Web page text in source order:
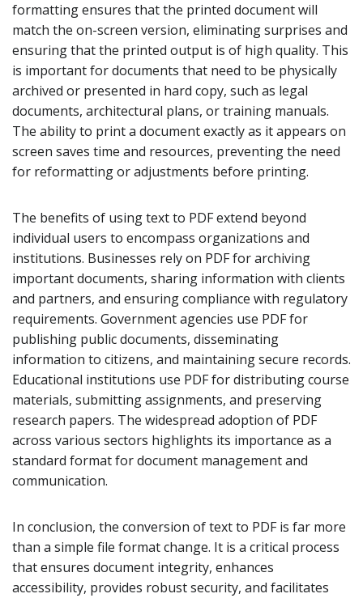
formatting ensures that the printed document will
match the on-screen version, eliminating surprises and
ensuring that the printed output is of high quality. This
is important for documents that need to be physically
archived or presented in hard copy, such as legal
documents, architectural plans, or training manuals.
The ability to print a document exactly as it appears on
screen saves time and resources, preventing the need
for reformatting or adjustments before printing.
The benefits of using text to PDF extend beyond
individual users to encompass organizations and
institutions. Businesses rely on PDF for archiving
important documents, sharing information with clients
and partners, and ensuring compliance with regulatory
requirements. Government agencies use PDF for
publishing public documents, disseminating
information to citizens, and maintaining secure records.
Educational institutions use PDF for distributing course
materials, submitting assignments, and preserving
research papers. The widespread adoption of PDF
across various sectors highlights its importance as a
standard format for document management and
communication.
In conclusion, the conversion of text to PDF is far more
than a simple file format change. It is a critical process
that ensures document integrity, enhances
accessibility, provides robust security, and facilitates